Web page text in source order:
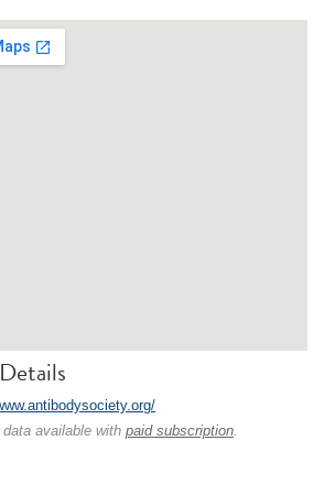
available with paid subscription.